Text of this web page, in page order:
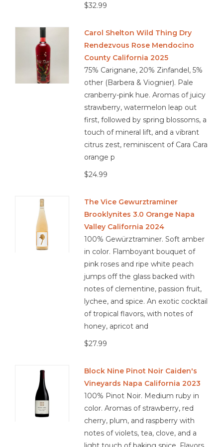
$32.99
Carol Shelton Wild Thing Dry
Rendezvous Rose Mendocino
County California 2025
75% Carignane, 20% Zinfandel, 5%
other (Barbera & Viognier). Pale
cranberry-pink hue. Aromas of juicy
strawberry, watermelon leap out
first, followed by spring blossoms, a
touch of mineral lift, and a vibrant
citrus zest, reminiscent of Cara Cara
orange p
$24.99
The Vice Gewurztraminer
Brooklynites 3.0 Orange Napa
Valley California 2024
100% Gewürztraminer. Soft amber
in color. Flamboyant bouquet of
pink roses and ripe white peach
jumps off the glass backed with
notes of clementine, passion fruit,
lychee, and spice. An exotic cocktail
of tropical flavors, with notes of
honey, apricot and
$27.99
Block Nine Pinot Noir Caiden's
Vineyards Napa California 2023
100% Pinot Noir. Medium ruby in
color. Aromas of strawberry, red
cherry, plum, and raspberry with
notes of violets, tea, clove, and a